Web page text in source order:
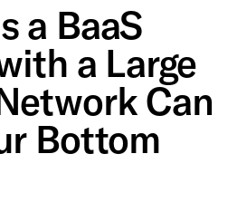
a BaaS
a Large
Can
Bottom